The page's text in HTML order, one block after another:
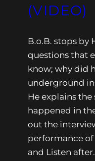
(VIDEO)
B.o.B. stops by
questions that
know; why did
underground
He explains
happened in
out the
performance of
and Listen